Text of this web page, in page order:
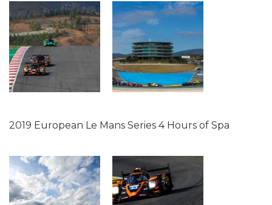
2019 European Le Mans Series 4 Hours of Spa